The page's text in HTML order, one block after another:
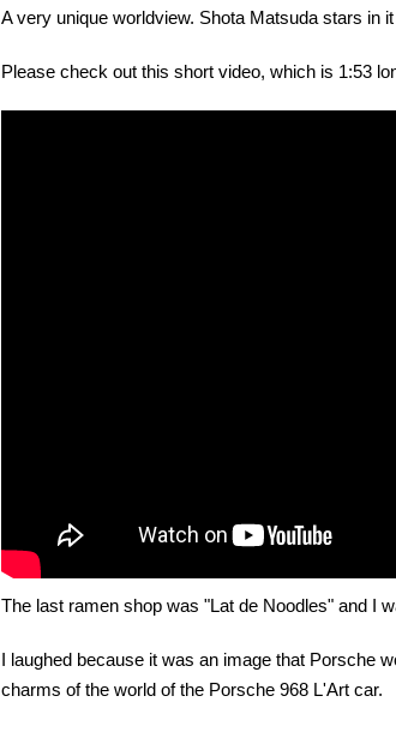
A very unique worldview. Shota Matsuda stars in
Please check out this short video, which is 1:53
The last ramen shop was "Lat de Noodles" and I
I laughed because it was an image that Porsche
charms of the world of the Porsche 968 L'Art car.